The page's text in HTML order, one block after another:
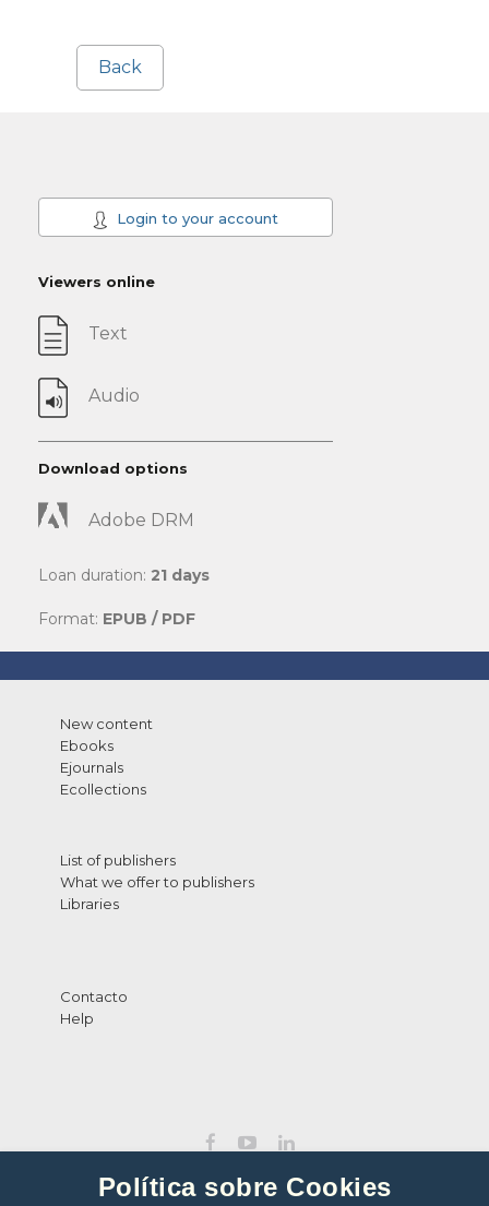
Política sobre Cookies
Back
Login to your account
Viewers online
Text
Audio
Download options
Adobe DRM
Loan duration: 21 days
Format: EPUB / PDF
New content
Ebooks
Ejournals
Ecollections
List of publishers
What we offer to publishers
Libraries
Contacto
Help